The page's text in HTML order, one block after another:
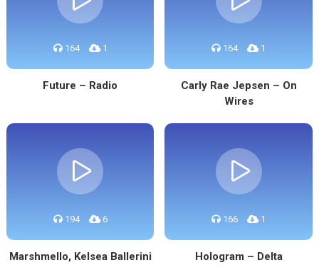
164 1
Future – Radio
164 1
Carly Rae Jepsen – On
Wires
194 6
Marshmello, Kelsea Ballerini
166 1
Hologram – Delta